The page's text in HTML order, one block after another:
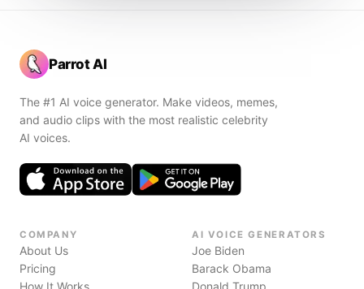
Parrot AI
The #1 AI voice generator. Make videos, memes,
and audio clips with the most realistic celebrity
AI voices.
COMPANY
About Us
Pricing
How It Works
AI VOICE GENERATORS
Joe Biden
Barack Obama
Donald Trump